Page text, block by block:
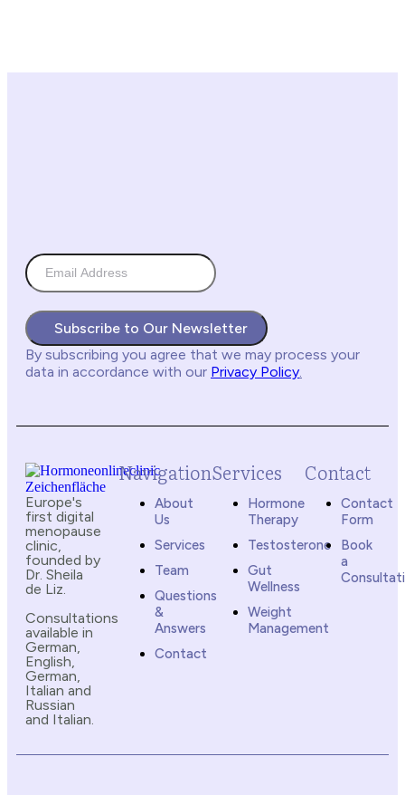
Subscribe to Our Newsletter
By subscribing you agree that we may process your
data in accordance with our Privacy Policy
Europe's
first digital
menopause
clinic,
founded by
Dr. Sheila
de Liz.
Consultations
available in
German,
English,
German,
Italian and
Russian
and Italian.
Navigation
About
Us
Services
Team
Questions
&
Answers
Contact
Services
Hormone
Therapy
Testosterone
Gut
Wellness
Weight
Management
Contact
Contact
Form
Book
a